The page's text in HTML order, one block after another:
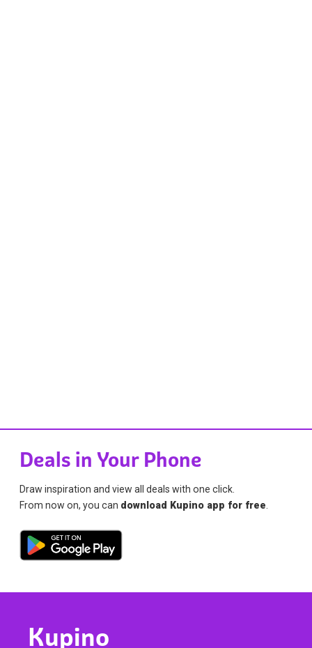
Deals in Your Phone
Draw inspiration and view all deals with one click.
From now on, you can download Kupino app for free.
Kupino